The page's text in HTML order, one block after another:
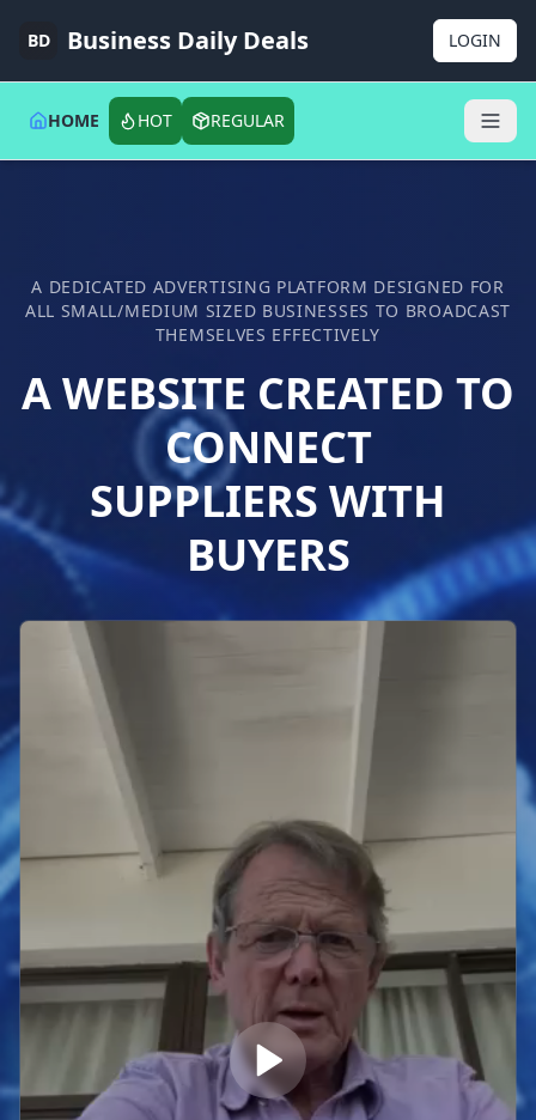
BD Business Daily Deals LOGIN
HOME HOT REGULAR
A DEDICATED ADVERTISING PLATFORM DESIGNED FOR
ALL SMALL/MEDIUM SIZED BUSINESSES TO BROADCAST
THEMSELVES EFFECTIVELY
A WEBSITE CREATED TO
CONNECT
SUPPLIERS WITH
BUYERS